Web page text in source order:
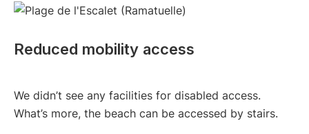
Reduced mobility access
We didn’t see any facilities for disabled access.
What’s more, the beach can be accessed by stairs.